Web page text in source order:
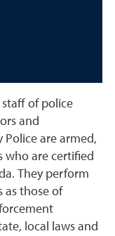
of police
and
are armed,
who are certified
They perform
as those of
local laws and